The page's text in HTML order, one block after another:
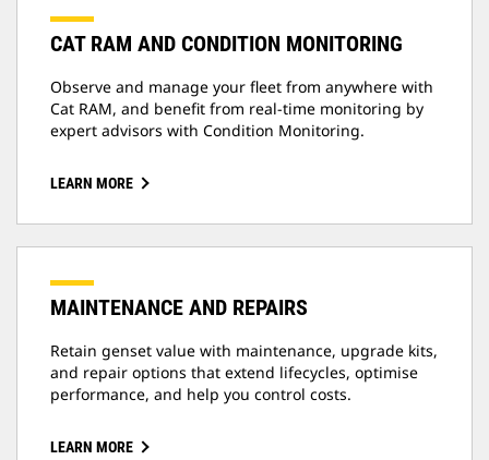
CAT RAM AND CONDITION MONITORING
Observe and manage your fleet from anywhere with
Cat RAM, and benefit from real-time monitoring by
expert advisors with Condition Monitoring.
LEARN MORE
MAINTENANCE AND REPAIRS
Retain genset value with maintenance, upgrade kits,
and repair options that extend lifecycles, optimise
performance, and help you control costs.
LEARN MORE